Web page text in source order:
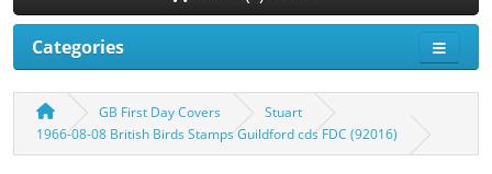
Categories
GB First Day Covers
Stuart
1966-08-08 British Birds Stamps Guildford cds FDC (92016)